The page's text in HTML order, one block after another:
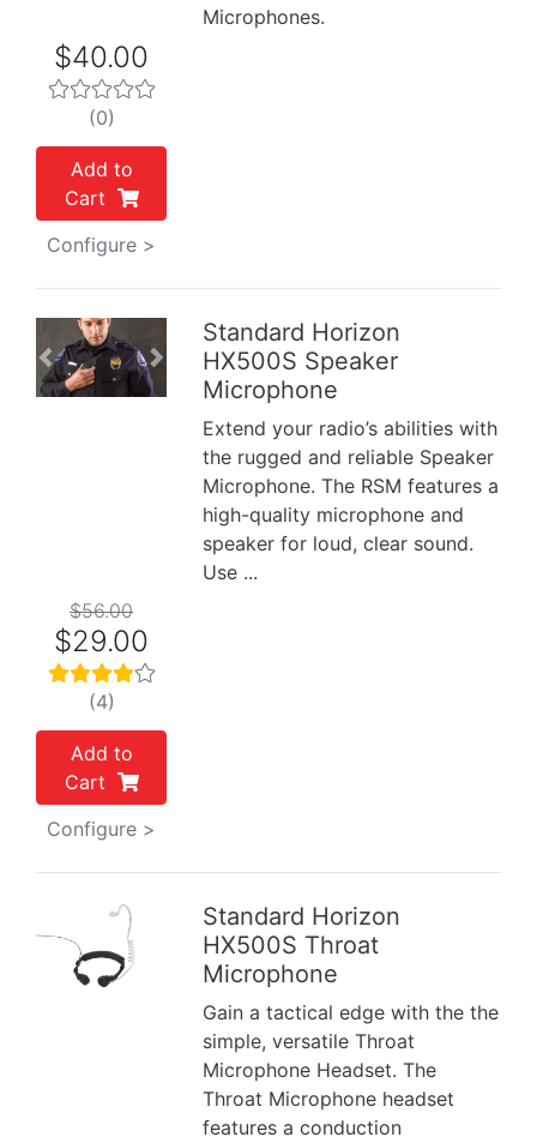
Microphones.
$40.00
(0)
Add to
Cart
Configure >
Previous Next
Standard Horizon
HX500S Speaker
Microphone
Extend your radio’s abilities with
the rugged and reliable Speaker
Microphone. The RSM features a
high-quality microphone and
speaker for loud, clear sound.
Use ...
$56.00
$29.00
(4)
Add to
Cart
Configure >
Previous
Standard Horizon
HX500S Throat
Microphone
Gain a tactical edge with the the
simple, versatile Throat
Microphone Headset. The
Throat Microphone headset
features a conduction